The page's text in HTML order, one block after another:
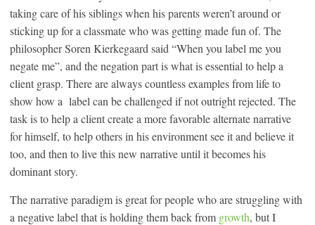
taking care of his siblings when his parents weren’t around or
sticking up for a classmate who was getting made fun of. The
philosopher Soren Kierkegaard said “When you label me you
negate me”, and the negation part is what is essential to help a
client grasp. There are always countless examples from life to
show how a label can be challenged if not outright rejected. The
task is to help a client create a more favorable alternate narrative
for himself, to help others in his environment see it and believe it
too, and then to live this new narrative until it becomes his
dominant story.
The narrative paradigm is great for people who are struggling with
a negative label that is holding them back from growth, but I